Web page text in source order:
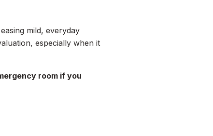
mild, everyday
especially when it
room if you